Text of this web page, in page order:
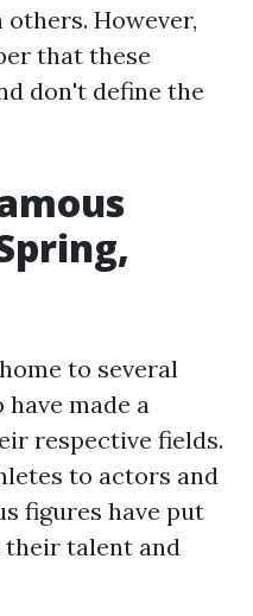
However,
that these
don't define the
to several
made a
respective fields.
to actors and
figures have put
their talent and